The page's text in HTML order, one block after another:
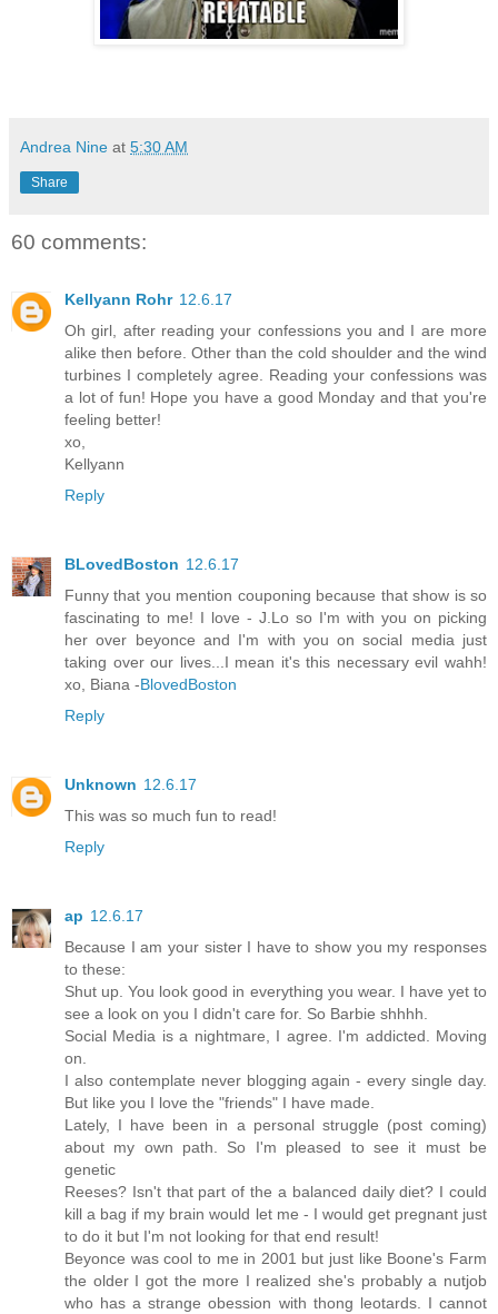
Andrea Nine at 5:30 AM
Share
60 comments:
Kellyann Rohr 12.6.17
Oh girl, after reading your confessions you and I are more
alike then before. Other than the cold shoulder and the wind
turbines I completely agree. Reading your confessions was
a lot of fun! Hope you have a good Monday and that you're
feeling better!
xo,
Kellyann
Reply
BLovedBoston 12.6.17
Funny that you mention couponing because that show is so
fascinating to me! I love - J.Lo so I'm with you on picking
her over beyonce and I'm with you on social media just
taking over our lives...I mean it's this necessary evil wahh!
xo, Biana -BlovedBoston
Reply
Unknown 12.6.17
This was so much fun to read!
Reply
ap 12.6.17
Because I am your sister I have to show you my responses
to these:
Shut up. You look good in everything you wear. I have yet to
see a look on you I didn't care for. So Barbie shhhh.
Social Media is a nightmare, I agree. I'm addicted. Moving
on.
I also contemplate never blogging again - every single day.
But like you I love the "friends" I have made.
Lately, I have been in a personal struggle (post coming)
about my own path. So I'm pleased to see it must be
genetic
Reeses? Isn't that part of the a balanced daily diet? I could
kill a bag if my brain would let me - I would get pregnant just
to do it but I'm not looking for that end result!
Beyonce was cool to me in 2001 but just like Boone's Farm
the older I got the more I realized she's probably a nutjob
who has a strange obession with thong leotards. I cannot